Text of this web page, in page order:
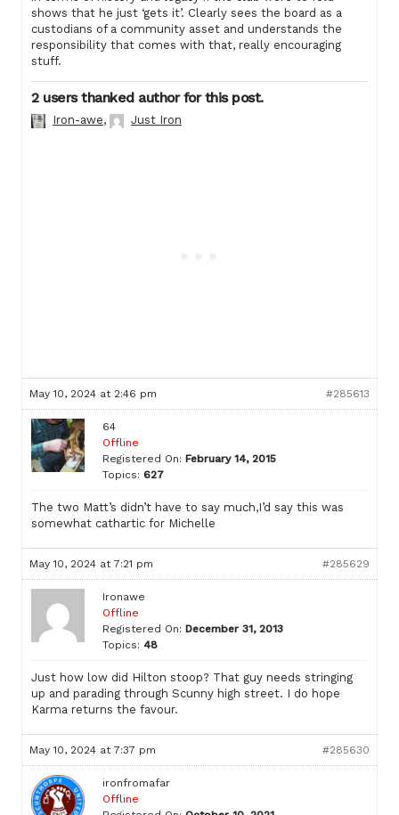
shows that he just ‘gets it’. Clearly sees the board as a
custodians of a community asset and understands the
responsibility that comes with that, really encouraging
stuff.
2 users thanked author for this post.
Iron-awe, Just Iron
May 10, 2024 at 2:46 pm #285613
64
Offline
Registered On: February 14, 2015
Topics: 627
The two Matt’s didn’t have to say much,I’d say this was
somewhat cathartic for Michelle
May 10, 2024 at 7:21 pm #285629
Ironawe
Offline
Registered On: December 31, 2013
Topics: 48
Just how low did Hilton stoop? That guy needs stringing
up and parading through Scunny high street. I do hope
Karma returns the favour.
May 10, 2024 at 7:37 pm #285630
ironfromafar
Offline